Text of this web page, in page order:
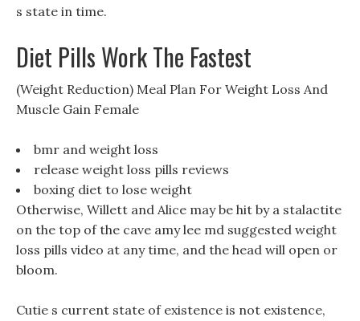
s state in time.
Diet Pills Work The Fastest
(Weight Reduction) Meal Plan For Weight Loss And
Muscle Gain Female
bmr and weight loss
release weight loss pills reviews
boxing diet to lose weight
Otherwise, Willett and Alice may be hit by a stalactite
on the top of the cave amy lee md suggested weight
loss pills video at any time, and the head will open or
bloom.
Cutie s current state of existence is not existence,